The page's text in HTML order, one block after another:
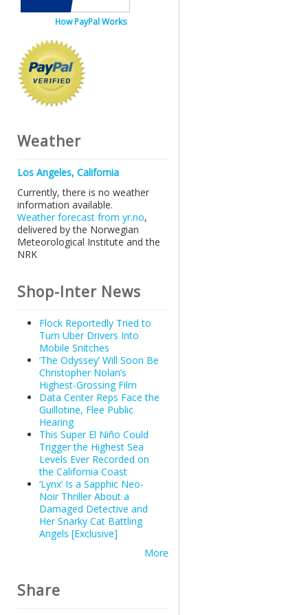
How PayPal Works
Weather
Los Angeles, California
Currently, there is no weather
information available.
Weather forecast from yr.no,
delivered by the Norwegian
Meteorological Institute and the
NRK
Shop-Inter News
Flock Reportedly Tried to
Turn Uber Drivers Into
Mobile Snitches
‘The Odyssey’ Will Soon Be
Christopher Nolan’s
Highest-Grossing Film
Data Center Reps Face the
Guillotine, Flee Public
Hearing
This Super El Niño Could
Trigger the Highest Sea
Levels Ever Recorded on
the California Coast
‘Lynx’ Is a Sapphic Neo-
Noir Thriller About a
Damaged Detective and
Her Snarky Cat Battling
Angels [Exclusive]
More
Share